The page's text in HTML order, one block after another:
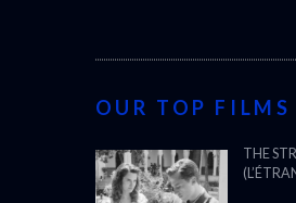
OUR TOP FILMS
THE